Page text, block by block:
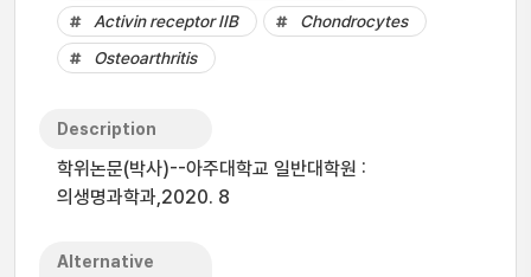
Activin receptor IIB
Chondrocytes
Osteoarthritis
Description
학위논문(박사)--아주대학교 일반대학원 :
의생명과학과,2020. 8
Alternative